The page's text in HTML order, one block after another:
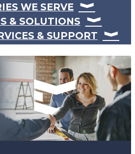
WE SERVE
& SOLUTIONS
& SUPPORT